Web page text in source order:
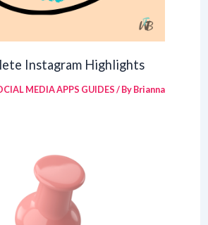
Instagram Highlights
MEDIA APPS GUIDES/ ByBrianna